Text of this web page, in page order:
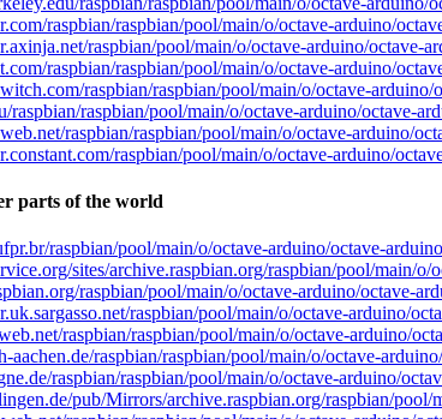
raspbian/raspbian/pool/main/o/octave-arduino/
raspbian/pool/main/o/octave-arduino/octave-
raspbian/raspbian/pool/main/o/octave-arduino/
raspbian/raspbian/pool/main/o/octave-
raspbian/raspbian/pool/main/o/octave-arduino/octave-
raspbian/raspbian/pool/main/o/octave-arduino/
raspbian/pool/main/o/octave-arduino/
parts of the world
raspbian/pool/main/o/octave-arduino/octave-
sites/archive.raspbian.org/raspbian/pool/main/
raspbian/pool/main/o/octave-arduino/octave-
raspbian/pool/main/o/octave-arduino/
raspbian/raspbian/pool/main/o/octave-arduino/
raspbian/raspbian/pool/main/o/octave-
raspbian/raspbian/pool/main/o/octave-arduino/
pub/Mirrors/archive.raspbian.org/raspbian/